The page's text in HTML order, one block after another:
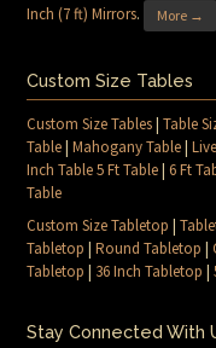
Inch (7 ft) Mirrors. More →
Custom Size Tables
Custom Size Tables|Table
Table|Mahogany Table|
Inch Table 5 Ft Table|6 Ft
Table
Custom Size Tabletop |
Tabletop |Round Tabletop |
Tabletop | 36 Inch Tabletop |
Stay Connected With